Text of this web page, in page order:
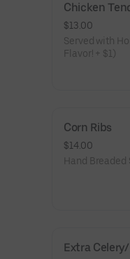
Chicken
$13.00
Served with
Flavor! + $1)
Corn Ribs
$14.00
Hand
Extra